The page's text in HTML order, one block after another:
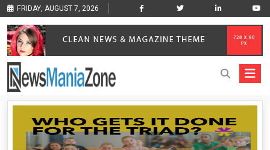
FRIDAY, AUGUST 7, 2026